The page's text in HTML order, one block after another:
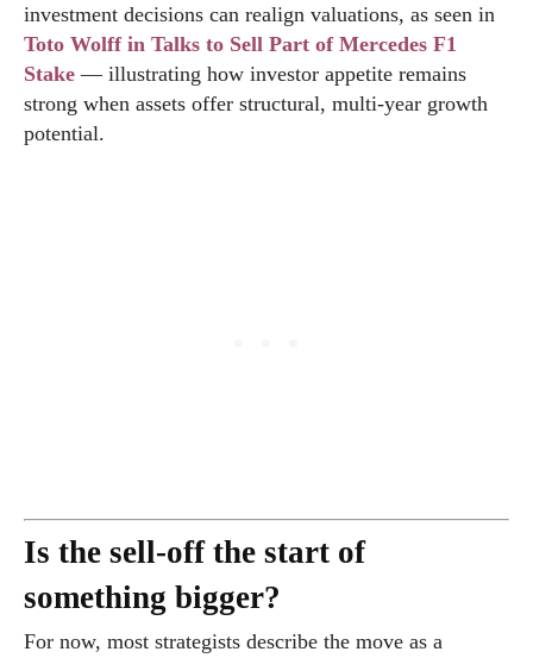
investment decisions can realign valuations, as seen in
Toto Wolff in Talks to Sell Part of Mercedes F1
Stake — illustrating how investor appetite remains
strong when assets offer structural, multi-year growth
potential.
Is the sell-off the start of
something bigger?
For now, most strategists describe the move as a